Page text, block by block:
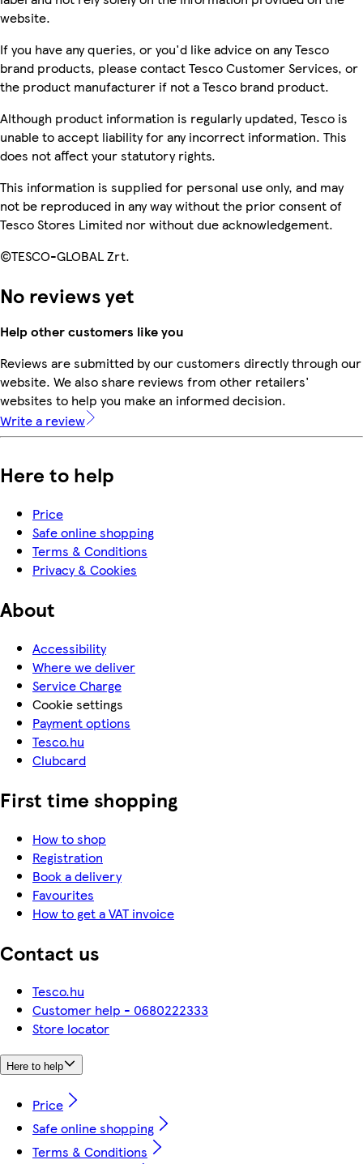
website.
If you have any queries, or you'd like advice on any Tesco
brand products, please contact Tesco Customer Services, or
the product manufacturer if not a Tesco brand product.
Although product information is regularly updated, Tesco is
unable to accept liability for any incorrect information. This
does not affect your statutory rights.
This information is supplied for personal use only, and may
not be reproduced in any way without the prior consent of
Tesco Stores Limited nor without due acknowledgement.
©TESCO-GLOBAL Zrt.
No reviews yet
Help other customers like you
Reviews are submitted by our customers directly through our
website. We also share reviews from other retailers'
websites to help you make an informed decision.
Write a review
Here to help
Price
Safe online shopping
Terms & Conditions
Privacy & Cookies
About
Accessibility
Where we deliver
Service Charge
Cookie settings
Payment options
Tesco.hu
Clubcard
First time shopping
How to shop
Registration
Book a delivery
Favourites
How to get a VAT invoice
Contact us
Tesco.hu
Customer help - 0680222333
Store locator
Here to help
Price
Safe online shopping
Terms & Conditions